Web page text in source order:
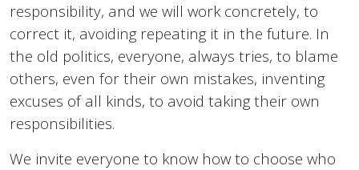
responsibility, and we will work concretely, to
correct it, avoiding repeating it in the future. In
the old politics, everyone, always tries, to blame
others, even for their own mistakes, inventing
excuses of all kinds, to avoid taking their own
responsibilities.
We invite everyone to know how to choose who